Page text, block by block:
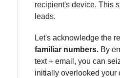
recipient's device. This
leads.
Let's acknowledge the
familiar numbers. By
text + email, you can
initially overlooked your